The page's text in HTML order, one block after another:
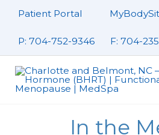
Patient Portal
P: 704-752-9346 F: 704-
In the